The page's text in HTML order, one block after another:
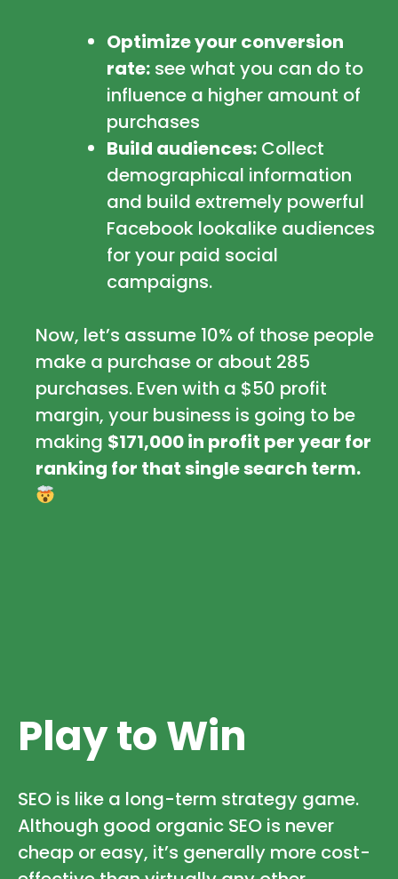
Optimize your conversion
rate: see what you can do to
influence a higher amount of
purchases
Build audiences: Collect
demographical information
and build extremely powerful
Facebook lookalike audiences
for your paid social
campaigns.
Now, let’s assume 10% of those people
make a purchase or about 285
purchases. Even with a $50 profit
margin, your business is going to be
making $171,000 in profit per year for
ranking for that single search term.
Play to Win
SEO is like a long-term strategy game.
Although good organic SEO is never
cheap or easy, it’s generally more cost-